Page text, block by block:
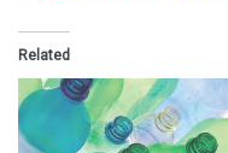
Related